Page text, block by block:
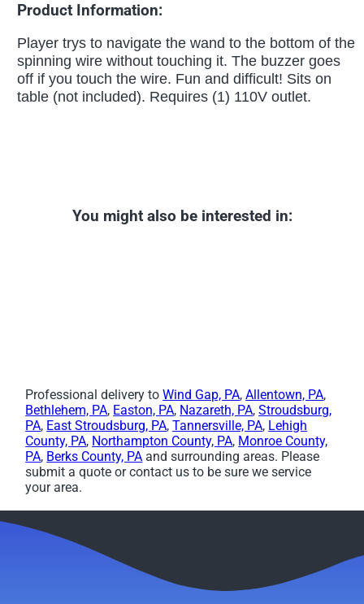
Product Information:
Player trys to navigate the wand to the bottom of the
spinning wire without touching it. The buzzer goes
off if you touch the wire. Fun and difficult! Sits on
table (not included). Requires (1) 110V outlet.
You might also be interested in:
Professional delivery toWind Gap, PA,Allentown, PA,
Bethlehem, PA, Easton, PA, Nazareth, PA,Stroudsburg,
PA, East Stroudsburg, PA,Tannersville, PA, Lehigh
County, PA, Northampton County, PA, Monroe County,
PA, Berks County, PA and surrounding areas. Please
submit a quote or contact us to be sure we service
your area.